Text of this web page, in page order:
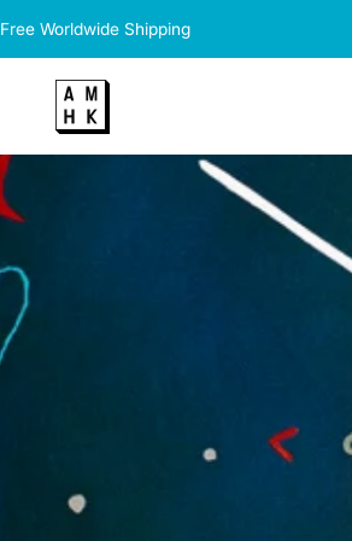
Free Worldwide Shipping